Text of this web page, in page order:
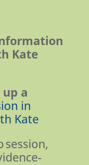
Kate
a
in
Kate
session,